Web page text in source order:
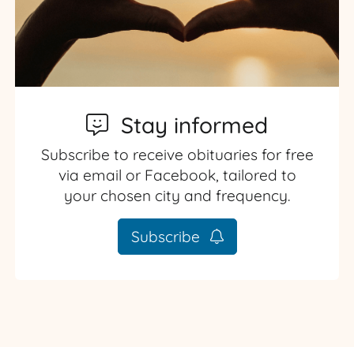
Stay informed
Subscribe to receive obituaries for free
via email or Facebook, tailored to
your chosen city and frequency.
Subscribe